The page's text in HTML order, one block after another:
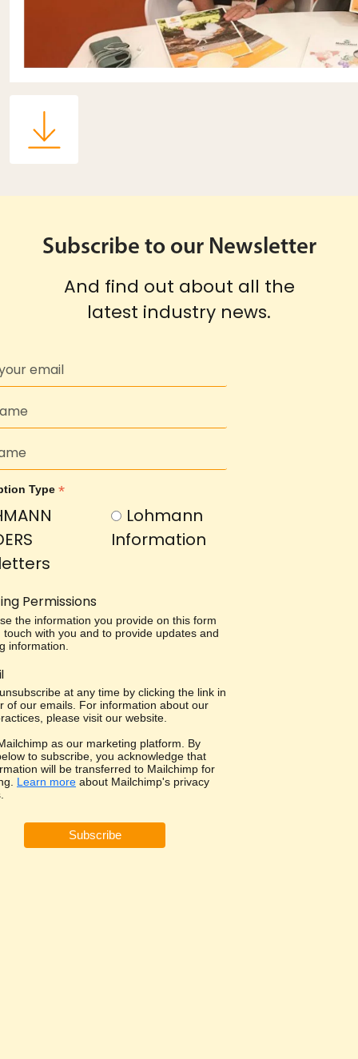
Subscribe to our Newsletter
And find out about all the
latest industry news.
Type *
Lohmann
Information
Permissions
the information you provide on this form
touch with you and to provide updates and
information.
at any time by clicking the link in
of our emails. For information about our
please visit our website.
as our marketing platform. By
to subscribe, you acknowledge that
will be transferred to Mailchimp for
Learn more about Mailchimp's privacy